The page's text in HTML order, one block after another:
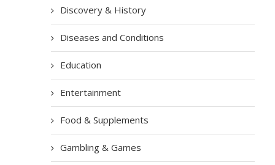
Discovery & History
Diseases and Conditions
Education
Entertainment
Food & Supplements
Gambling & Games